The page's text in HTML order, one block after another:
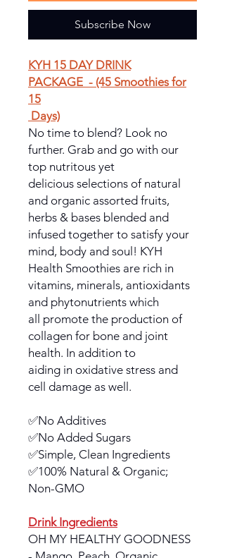
Subscribe Now
KYH 15 DAY DRINK
PACKAGE - (45 Smoothies for
15
Days)
No time to blend? Look no
further. Grab and go with our
top nutritous yet
delicious selections of natural
and organic assorted fruits,
herbs & bases blended and
infused together to satisfy your
mind, body and soul! KYH
Health Smoothies are rich in
vitamins, minerals, antioxidants
and phytonutrients which
all promote the production of
collagen for bone and joint
health. In addition to
aiding in oxidative stress and
cell damage as well.
✅No Additives
✅No Added Sugars
✅Simple, Clean Ingredients
✅100% Natural & Organic;
Non-GMO
Drink Ingredients
OH MY HEALTHY GOODNESS